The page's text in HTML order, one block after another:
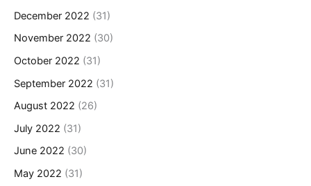
December 2022 (31)
November 2022 (30)
October 2022 (31)
September 2022 (31)
August 2022 (26)
July 2022 (31)
June 2022 (30)
May 2022 (31)